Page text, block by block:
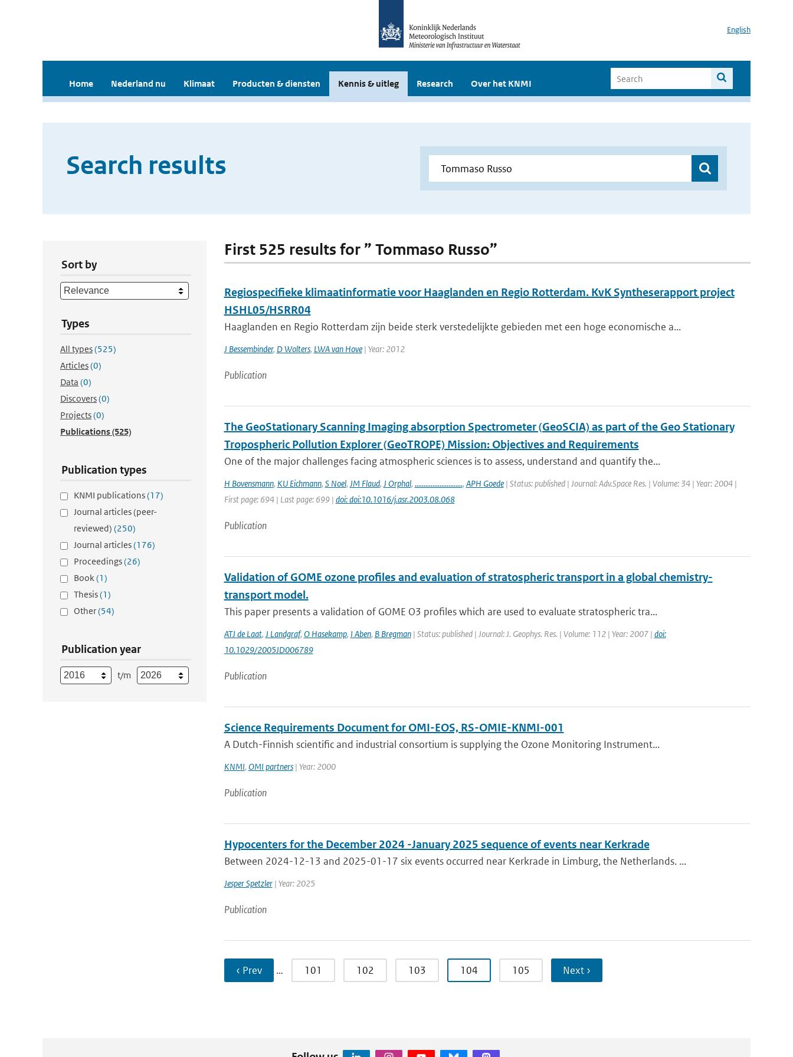
English
Home Nederland nu Klimaat Producten & diensten Kennis & uitleg Research Over het KNMI
Search results
Sort by
Types
All types(525)
Articles(0)
Data (0)
Discovers(0)
Projects(0)
Publications(525)
Publication types
KNMI publications(17)
Journal articles (peer-
reviewed) (250)
Journal articles(176)
Proceedings(26)
Book(1)
Thesis(1)
Other(54)
Publication year
t/m
First 525 results for ” Tommaso Russo”
Regiospecifieke klimaatinformatie voor Haaglanden en Regio Rotterdam. KvK Syntheserapport project
HSHL05/HSRR04
Haaglanden en Regio Rotterdam zijn beide sterk verstedelijkte gebieden met een hoge economische a...
J Bessembinder, D Wolters, LWA van Hove| Year: 2012
Publication
The GeoStationary Scanning Imaging absorption Spectrometer (GeoSCIA) as part of the Geo Stationary
Tropospheric Pollution Explorer (GeoTROPE) Mission: Objectives and Requirements
One of the major challenges facing atmospheric sciences is to assess, understand and quantify the...
H Bovensmann, KU Eichmann, S Noel, JM Flaud, J Orphal, ..........................., APH Goede| Status: published | Journal: Adv.Space Res. | Volume: 34 | Year: 2004 |
First page: 694 | Last page: 699 | doi: doi:10.1016/j.asr.2003.08.068
Publication
Validation of GOME ozone profiles and evaluation of stratospheric transport in a global chemistry-
transport model.
This paper presents a validation of GOME O3 profiles which are used to evaluate stratospheric tra...
ATJ de Laat, J Landgraf, O Hasekamp, I Aben, B Bregman| Status: published | Journal: J. Geophys. Res. | Volume: 112 | Year: 2007 | doi:
10.1029/2005JD006789
Publication
Science Requirements Document for OMI-EOS, RS-OMIE-KNMI-001
A Dutch-Finnish scientific and industrial consortium is supplying the Ozone Monitoring Instrument...
KNMI, OMI partners| Year: 2000
Publication
Hypocenters for the December 2024 -January 2025 sequence of events near Kerkrade
Between 2024-12-13 and 2025-01-17 six events occurred near Kerkrade in Limburg, the Netherlands. ...
Jesper Spetzler| Year: 2025
Publication
‹ Prev … 101 102 103 104 105 Next ›